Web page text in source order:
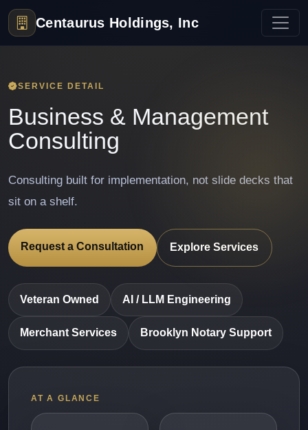
Centaurus Holdings, Inc
SERVICE DETAIL
Business & Management
Consulting
Consulting built for implementation, not slide decks that
sit on a shelf.
Request a Consultation Explore Services
Veteran Owned AI / LLM Engineering
Merchant Services Brooklyn Notary Support
AT A GLANCE